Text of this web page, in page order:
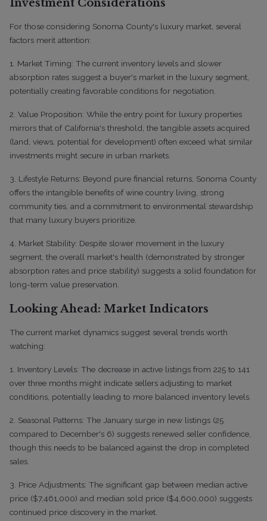
Investment Considerations
For those considering Sonoma County's luxury market, several
factors merit attention:
1. Market Timing: The current inventory levels and slower
absorption rates suggest a buyer's market in the luxury segment,
potentially creating favorable conditions for negotiation.
2. Value Proposition: While the entry point for luxury properties
mirrors that of California's threshold, the tangible assets acquired
(land, views, potential for development) often exceed what similar
investments might secure in urban markets.
3. Lifestyle Returns: Beyond pure financial returns, Sonoma County
offers the intangible benefits of wine country living, strong
community ties, and a commitment to environmental stewardship
that many luxury buyers prioritize.
4. Market Stability: Despite slower movement in the luxury
segment, the overall market's health (demonstrated by stronger
absorption rates and price stability) suggests a solid foundation for
long-term value preservation.
Looking Ahead: Market Indicators
The current market dynamics suggest several trends worth
watching:
1. Inventory Levels: The decrease in active listings from 225 to 141
over three months might indicate sellers adjusting to market
conditions, potentially leading to more balanced inventory levels.
2. Seasonal Patterns: The January surge in new listings (25
compared to December's 6) suggests renewed seller confidence,
though this needs to be balanced against the drop in completed
sales.
3. Price Adjustments: The significant gap between median active
price ($7,461,000) and median sold price ($4,600,000) suggests
continued price discovery in the market.